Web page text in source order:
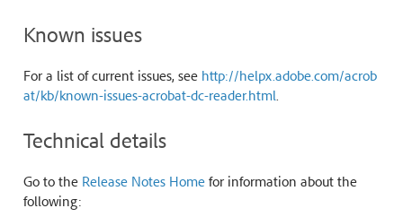
Known issues
For a list of current issues, see http://helpx.adobe.com/acrob
at/kb/known-issues-acrobat-dc-reader.html.
Technical details
Go to the Release Notes Homefor information about the
following: